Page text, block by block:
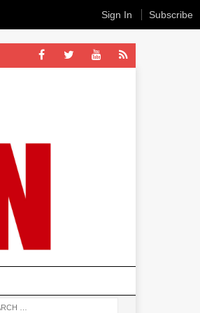
Sign In Subscribe